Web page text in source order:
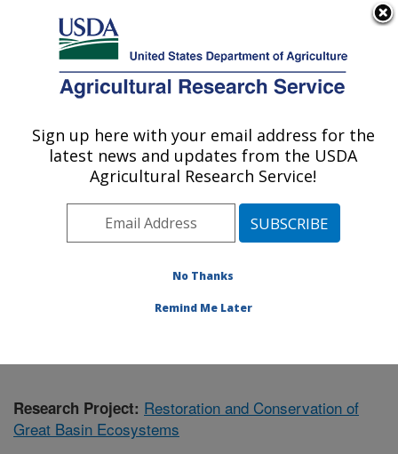
Here's how you know
Agricultural Research Service
U.S. DEPARTMENT OF AGRICULTURE
Range and Meadow Forage Management
Research: Burns, OR
Pacific West Area Burns, Oregon
Publications at this Location
Research Project: Restoration and Conservation of
Great Basin Ecosystems
Sign up here with your email address for the
latest news and updates from the USDA
Agricultural Research Service!
No Thanks
Remind Me Later